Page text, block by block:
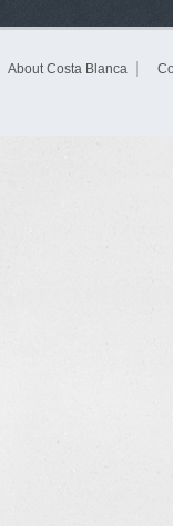
About Costa Blanca